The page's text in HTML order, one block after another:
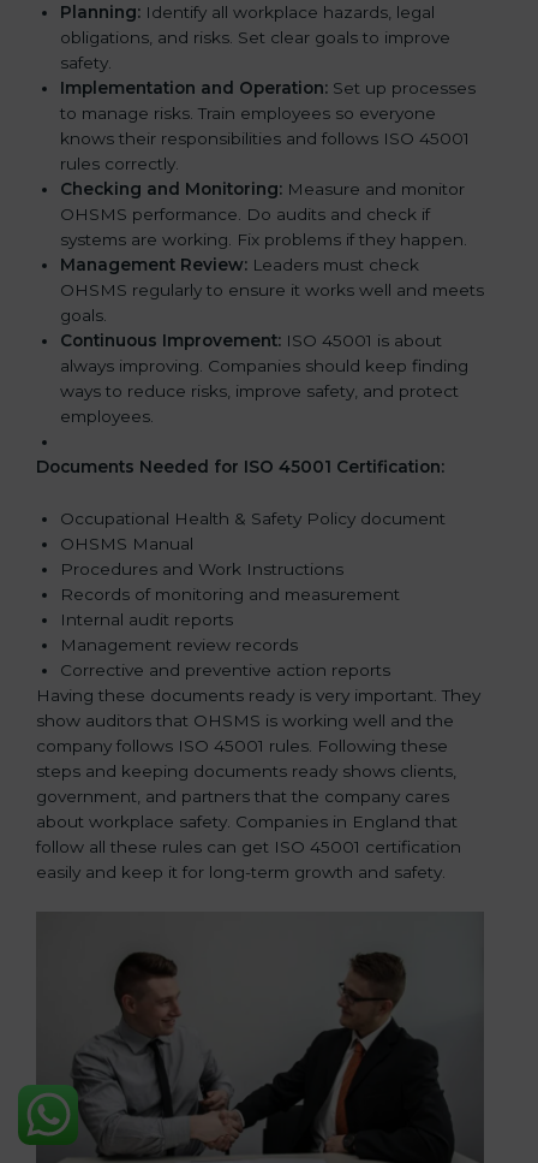
Planning: Identify all workplace hazards, legal
obligations, and risks. Set clear goals to improve
safety.
Implementation and Operation: Set up processes
to manage risks. Train employees so everyone
knows their responsibilities and follows ISO 45001
rules correctly.
Checking and Monitoring: Measure and monitor
OHSMS performance. Do audits and check if
systems are working. Fix problems if they happen.
Management Review: Leaders must check
OHSMS regularly to ensure it works well and meets
goals.
Continuous Improvement: ISO 45001 is about
always improving. Companies should keep finding
ways to reduce risks, improve safety, and protect
employees.
Documents Needed for ISO 45001 Certification:
Occupational Health & Safety Policy document
OHSMS Manual
Procedures and Work Instructions
Records of monitoring and measurement
Internal audit reports
Management review records
Corrective and preventive action reports
Having these documents ready is very important. They
show auditors that OHSMS is working well and the
company follows ISO 45001 rules. Following these
steps and keeping documents ready shows clients,
government, and partners that the company cares
about workplace safety. Companies in England that
follow all these rules can get ISO 45001 certification
easily and keep it for long-term growth and safety.